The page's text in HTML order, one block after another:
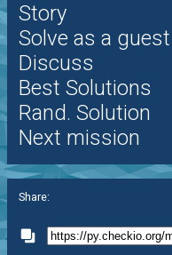
Story
Solve as a guest
Discuss
Best Solutions
Rand. Solution
Next mission
Share: